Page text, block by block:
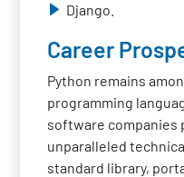
Django.
Career
Python remains
programming
software companies
unparalleled
standard library,